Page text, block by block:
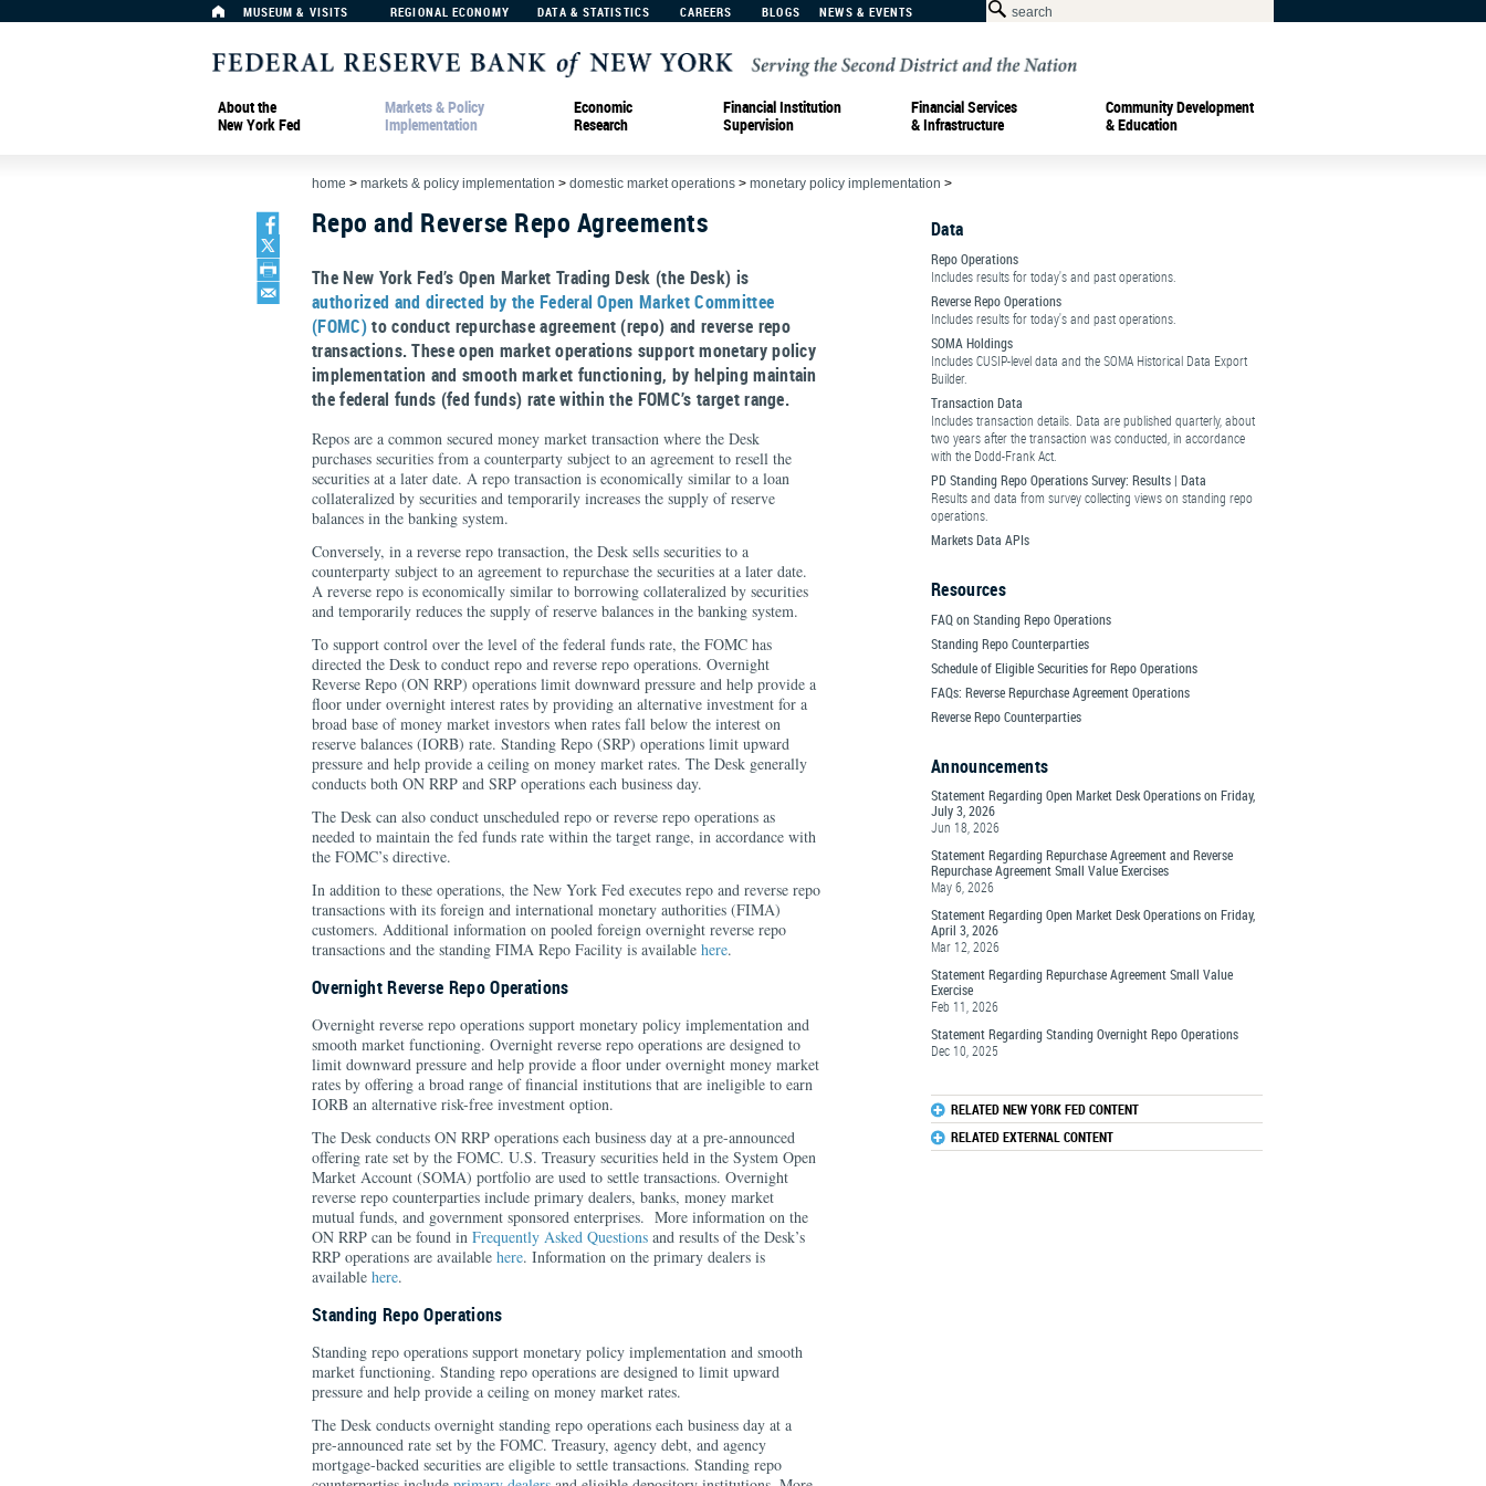
MUSEUM & VISITS REGIONAL ECONOMY DATA & STATISTICS CAREERS BLOGS NEWS & EVENTS
About the
New York Fed
Markets & Policy
Implementation
Economic
Research
Financial Institution
Supervision
Financial Services
& Infrastructure
Community Development
& Education
home > markets & policy implementation > domestic market operations > monetary policy implementation >
Repo and Reverse Repo Agreements
The New York Fed’s Open Market Trading Desk (the Desk) is
authorized and directed by the Federal Open Market Committee
(FOMC)to conduct repurchase agreement (repo) and reverse repo
transactions. These open market operations support monetary policy
implementation and smooth market functioning, by helping maintain
the federal funds (fed funds) rate within the FOMC’s target range.
Repos are a common secured money market transaction where the Desk
purchases securities from a counterparty subject to an agreement to resell the
securities at a later date. A repo transaction is economically similar to a loan
collateralized by securities and temporarily increases the supply of reserve
balances in the banking system.
Conversely, in a reverse repo transaction, the Desk sells securities to a
counterparty subject to an agreement to repurchase the securities at a later date.
A reverse repo is economically similar to borrowing collateralized by securities
and temporarily reduces the supply of reserve balances in the banking system.
To support control over the level of the federal funds rate, the FOMC has
directed the Desk to conduct repo and reverse repo operations. Overnight
Reverse Repo (ON RRP) operations limit downward pressure and help provide a
floor under overnight interest rates by providing an alternative investment for a
broad base of money market investors when rates fall below the interest on
reserve balances (IORB) rate. Standing Repo (SRP) operations limit upward
pressure and help provide a ceiling on money market rates. The Desk generally
conducts both ON RRP and SRP operations each business day.
The Desk can also conduct unscheduled repo or reverse repo operations as
needed to maintain the fed funds rate within the target range, in accordance with
the FOMC’s directive.
In addition to these operations, the New York Fed executes repo and reverse repo
transactions with its foreign and international monetary authorities (FIMA)
customers. Additional information on pooled foreign overnight reverse repo
transactions and the standing FIMA Repo Facility is available here.
Overnight Reverse Repo Operations
Overnight reverse repo operations support monetary policy implementation and
smooth market functioning. Overnight reverse repo operations are designed to
limit downward pressure and help provide a floor under overnight money market
rates by offering a broad range of financial institutions that are ineligible to earn
IORB an alternative risk-free investment option.
The Desk conducts ON RRP operations each business day at a pre-announced
offering rate set by the FOMC. U.S. Treasury securities held in the System Open
Market Account (SOMA) portfolio are used to settle transactions. Overnight
reverse repo counterparties include primary dealers, banks, money market
mutual funds, and government sponsored enterprises. More information on the
ON RRP can be found in Frequently Asked Questions and results of the Desk’s
RRP operations are available here. Information on the primary dealers is
available here.
Standing Repo Operations
Standing repo operations support monetary policy implementation and smooth
market functioning. Standing repo operations are designed to limit upward
pressure and help provide a ceiling on money market rates.
The Desk conducts overnight standing repo operations each business day at a
pre-announced rate set by the FOMC. Treasury, agency debt, and agency
mortgage-backed securities are eligible to settle transactions. Standing repo
Data
Repo Operations
Includes results for today's and past operations.
Reverse Repo Operations
Includes results for today's and past operations.
SOMA Holdings
Includes CUSIP-level data and the SOMA Historical Data Export
Builder.
Transaction Data
Includes transaction details. Data are published quarterly, about
two years after the transaction was conducted, in accordance
with the Dodd-Frank Act.
PD Standing Repo Operations Survey: Results | Data
Results and data from survey collecting views on standing repo
operations.
Markets Data APIs
Resources
FAQ on Standing Repo Operations
Standing Repo Counterparties
Schedule of Eligible Securities for Repo Operations
FAQs: Reverse Repurchase Agreement Operations
Reverse Repo Counterparties
Announcements
Statement Regarding Open Market Desk Operations on Friday,
July 3, 2026
Jun 18, 2026
Statement Regarding Repurchase Agreement and Reverse
Repurchase Agreement Small Value Exercises
May 6, 2026
Statement Regarding Open Market Desk Operations on Friday,
April 3, 2026
Mar 12, 2026
Statement Regarding Repurchase Agreement Small Value
Exercise
Feb 11, 2026
Statement Regarding Standing Overnight Repo Operations
Dec 10, 2025
RELATED NEW YORK FED CONTENT
RELATED EXTERNAL CONTENT